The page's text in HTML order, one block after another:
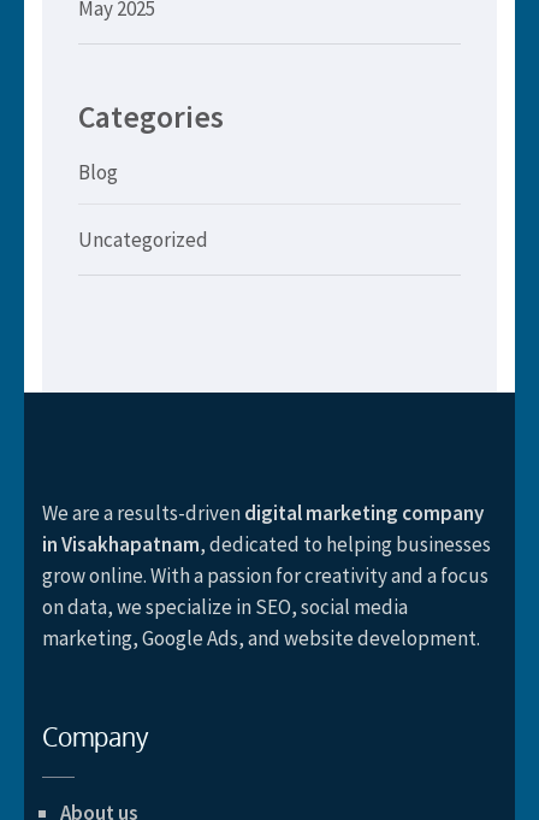
May 2025
Categories
Blog
Uncategorized
We are a results-drivendigital marketing company
in Visakhapatnam, dedicated to helping businesses
grow online. With a passion for creativity and a focus
on data, we specialize in SEO, social media
marketing, Google Ads, and website development.
Company
About us